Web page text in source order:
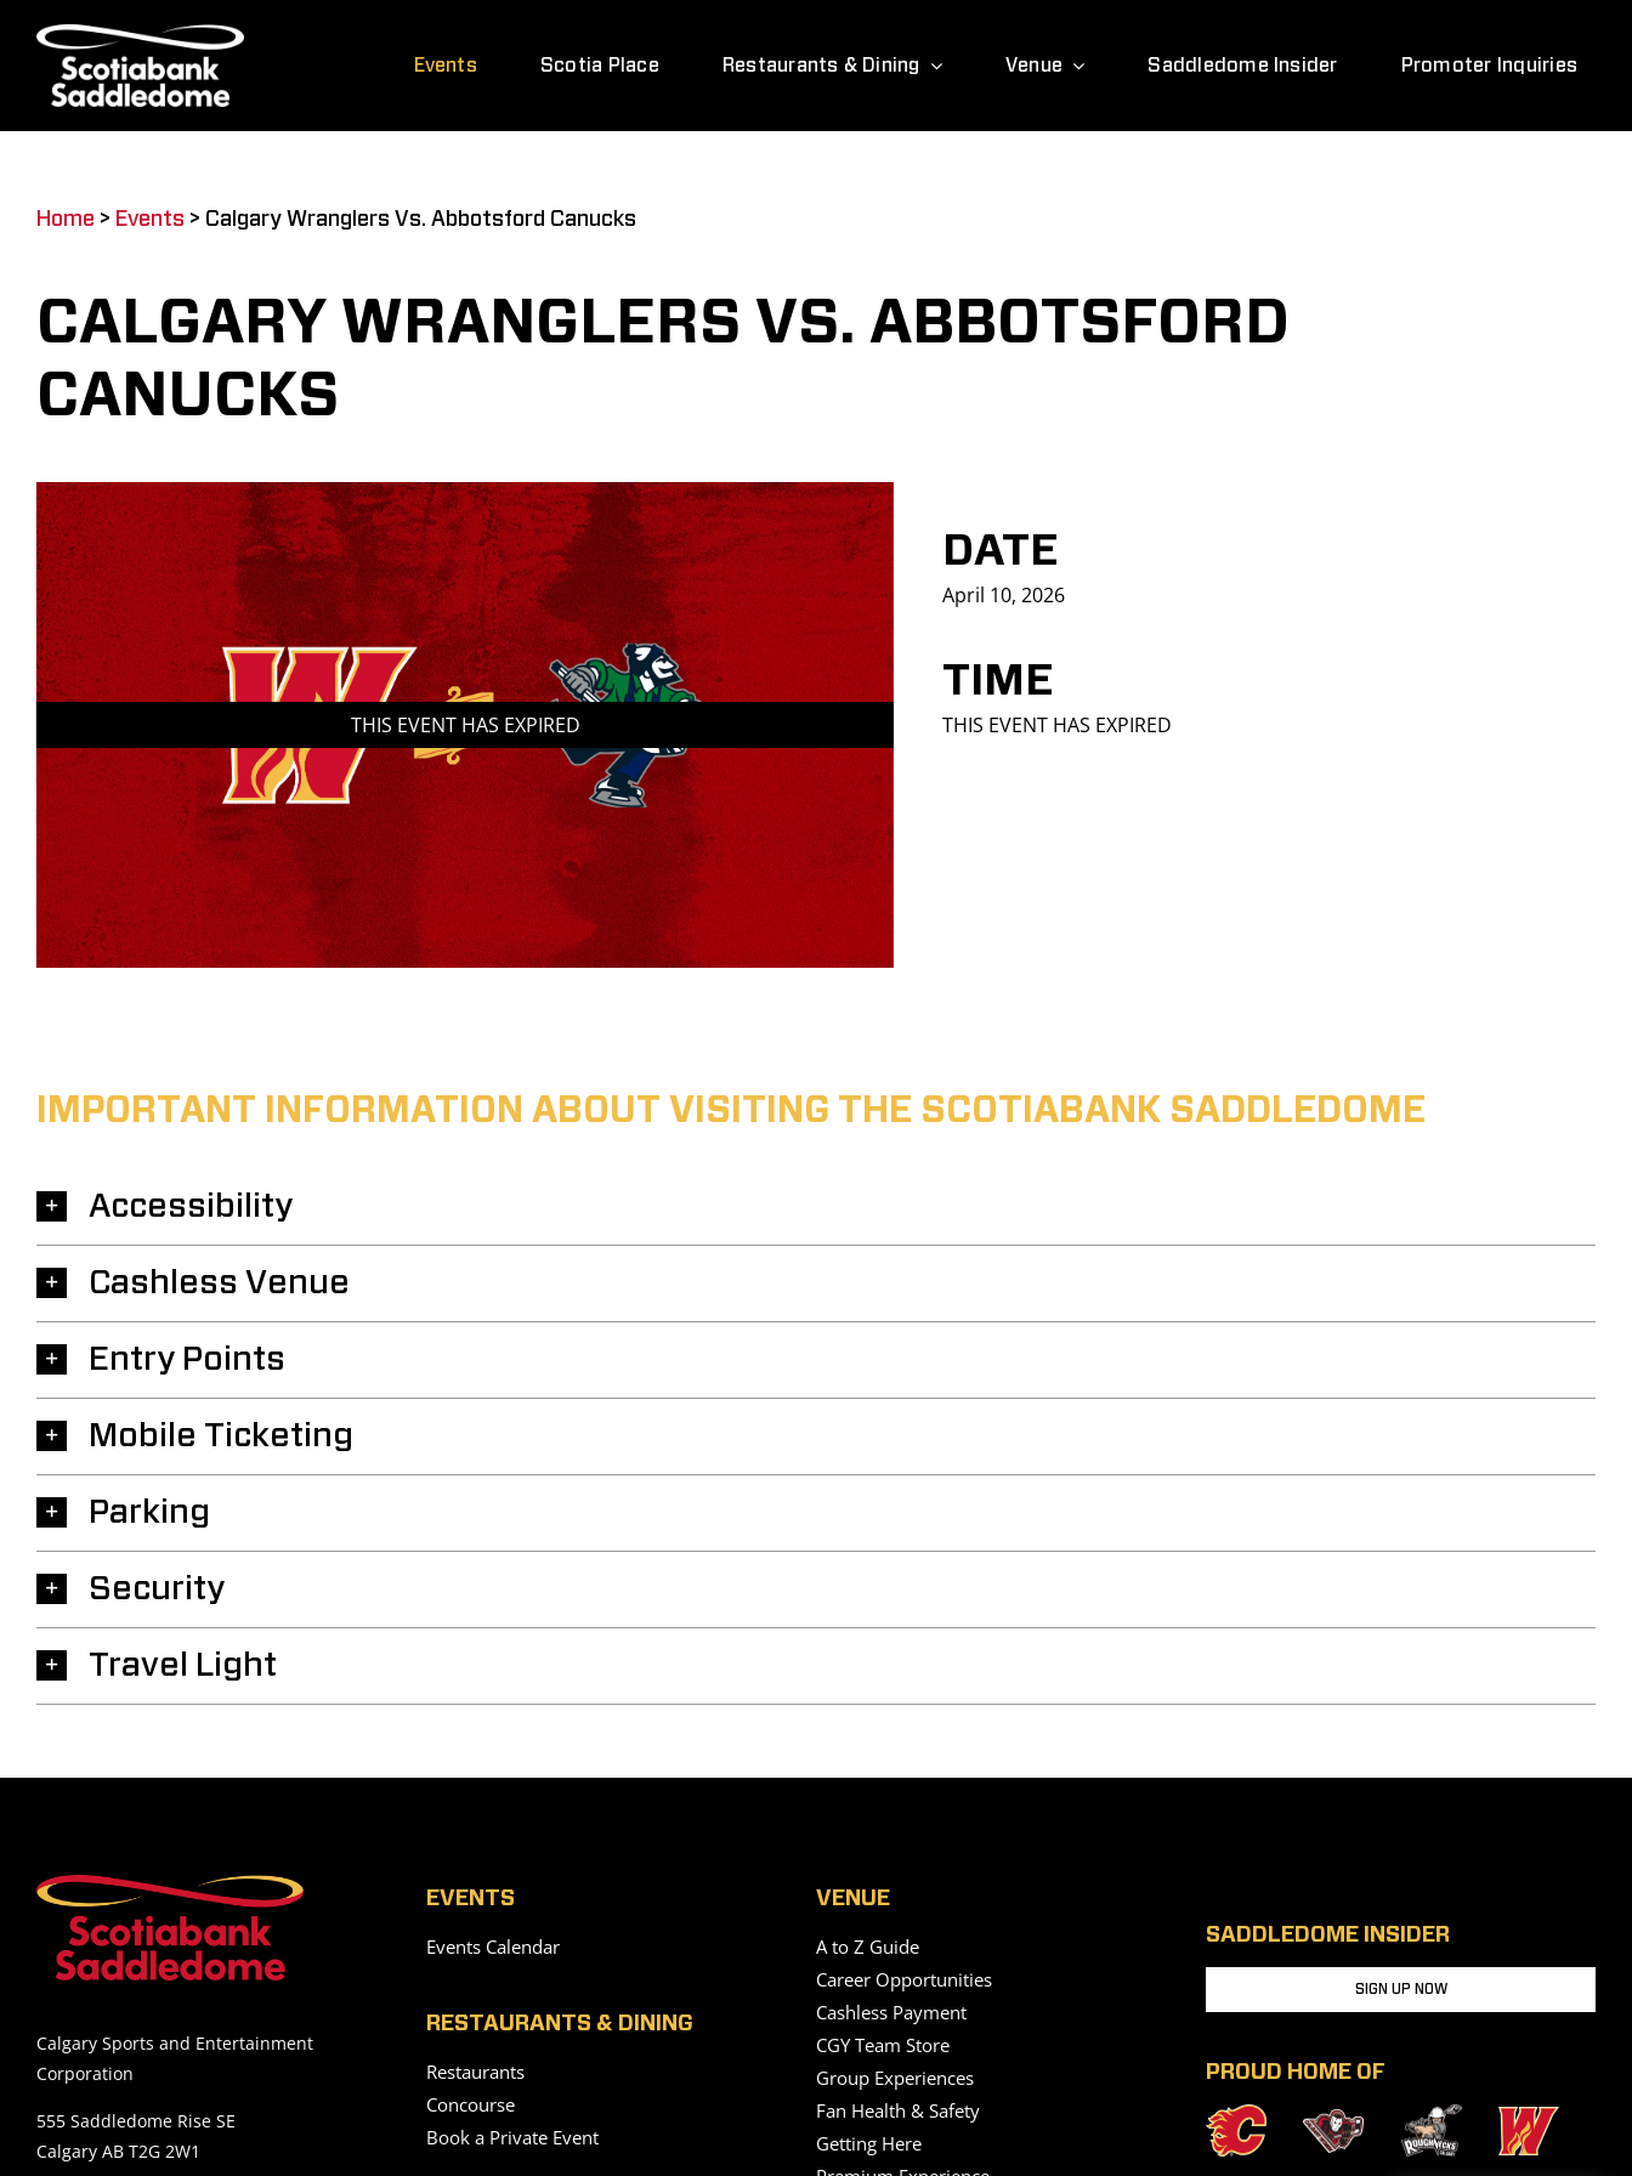
content
Events Scotia Place Restaurants & Dining Venue Saddledome Insider Promoter Inquiries
Home > Events > Calgary Wranglers Vs. Abbotsford Canucks
CALGARY WRANGLERS VS. ABBOTSFORD
CANUCKS
THIS EVENT HAS EXPIRED
DATE
April 10, 2026
TIME
THIS EVENT HAS EXPIRED
IMPORTANT INFORMATION ABOUT VISITING THE SCOTIABANK SADDLEDOME
Accessibility
Cashless Venue
Entry Points
Mobile Ticketing
Parking
Security
Travel Light
Calgary Sports and Entertainment
Corporation
555 Saddledome Rise SE
Calgary AB T2G 2W1
EVENTS
Events Calendar
RESTAURANTS & DINING
Restaurants
Concourse
Book a Private Event
VENUE
A to Z Guide
Career Opportunities
Cashless Payment
CGY Team Store
Group Experiences
Fan Health & Safety
Getting Here
SADDLEDOME INSIDER
SIGN UP NOW
PROUD HOME OF